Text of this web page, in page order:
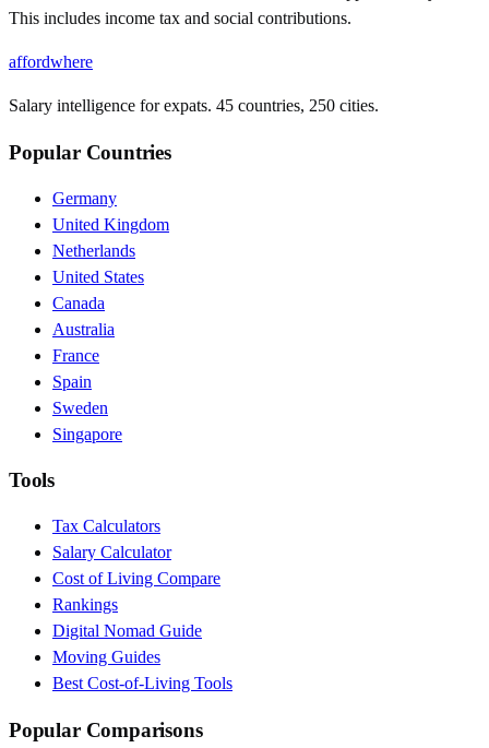
This includes income tax and social contributions.
affordwhere
Salary intelligence for expats. 45 countries, 250 cities.
Popular Countries
Germany
United Kingdom
Netherlands
United States
Canada
Australia
France
Spain
Sweden
Singapore
Tools
Tax Calculators
Salary Calculator
Cost of Living Compare
Rankings
Digital Nomad Guide
Moving Guides
Best Cost-of-Living Tools
Popular Comparisons